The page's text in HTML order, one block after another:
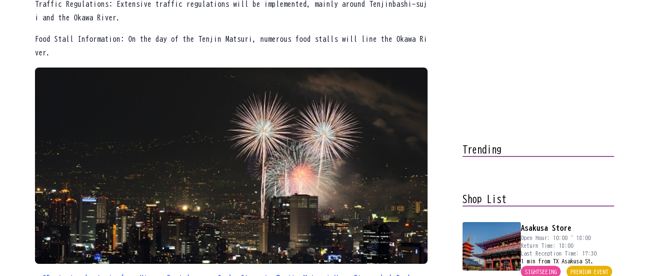
Traffic Regulations: Extensive traffic regulations will be implemented, mainly around Tenjinbashi-suj
i and the Okawa River.
Food Stall Information: On the day of the Tenjin Matsuri, numerous food stalls will line the Okawa Ri
ver.
Trending
Shop List
Asakusa Store
Open Hour: 10:00 ~ 18:00
Return Time: 18:00
Last Reception Time: 17:30
1 min from TX Asakusa St.
SIGHTSEEING
PREMIUM EVENT